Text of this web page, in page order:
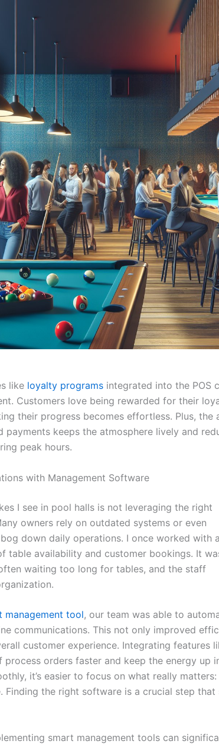
like loyalty programs integrated into the POS
Customers love being rewarded for their
their progress becomes effortless. Plus, the
payments keeps the atmosphere lively and
peak hours.
with Management Software
I see in pool halls is not leveraging the right
owners rely on outdated systems or even
down daily operations. I once worked with
table availability and customer bookings. It
waiting too long for tables, and the staff
management tool, our team was able to
communications. This not only improved
customer experience. Integrating features
process orders faster and keep the energy up
it’s easier to focus on what really
Finding the right software is a crucial step that
smart management tools can